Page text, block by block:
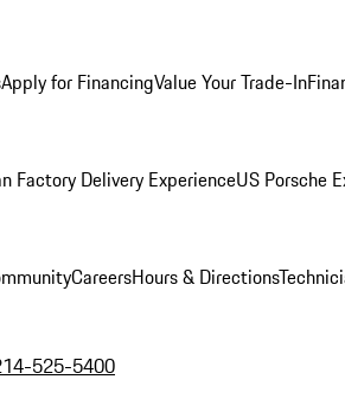
Apply for FinancingValue Your Trade-In
Factory Delivery ExperienceUS Porsche
CareersHours & Directions
525-5400